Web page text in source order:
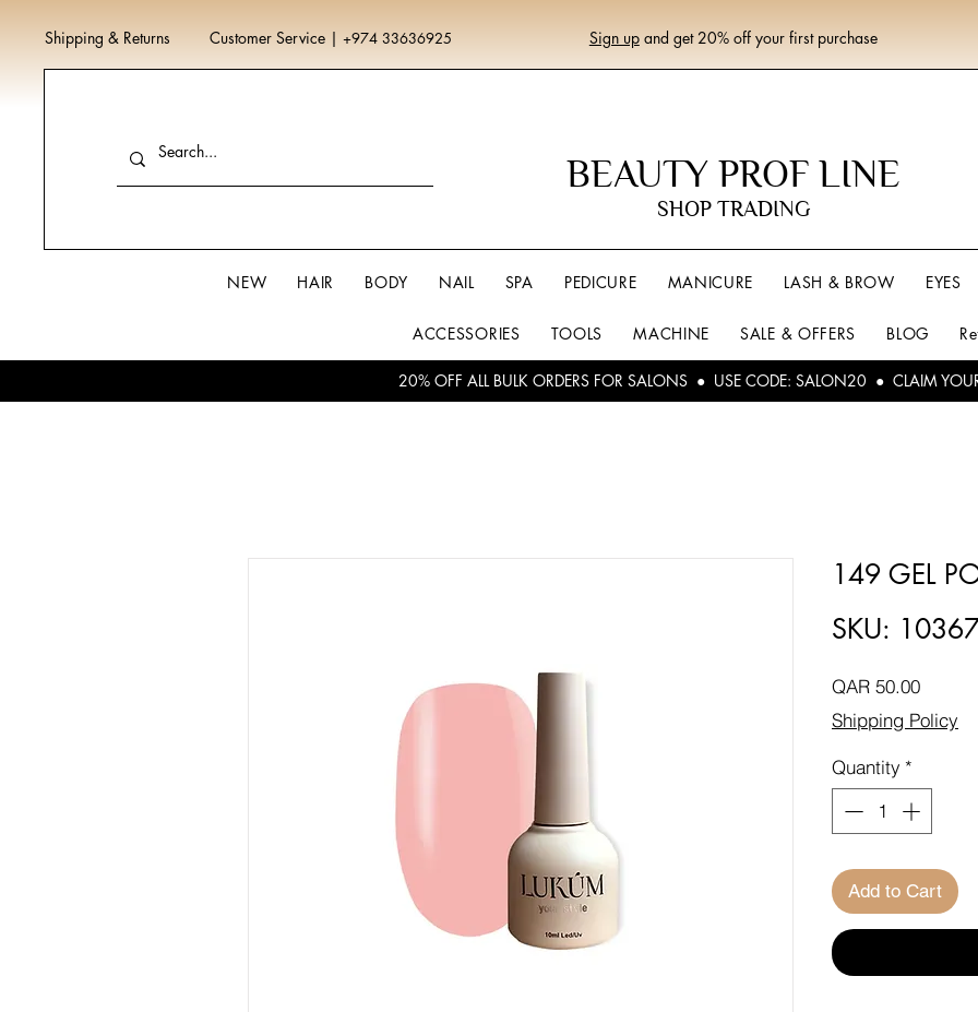
Shipping & Returns Customer Service | +974 33636925 Sign upand get 20% off your first purchase
BEAUTY PROF LINE
SHOP TRADING
NEW HAIR BODY NAIL SPA PEDICURE MANICURE LASH & BROW EYES
ACCESSORIES TOOLS MACHINE SALE & OFFERS BLOG
20% OFF ALL BULK ORDERS FOR SALONS ● USE CODE: SALON20 ● CLAIM
149 GEL
SKU:
QAR 50.00Price
Shipping Policy
Quantity *
Add to Cart